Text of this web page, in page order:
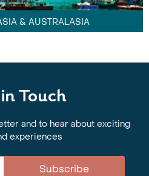
& AUSTRALASIA
Touch
and to hear about exciting
experiences
Subscribe